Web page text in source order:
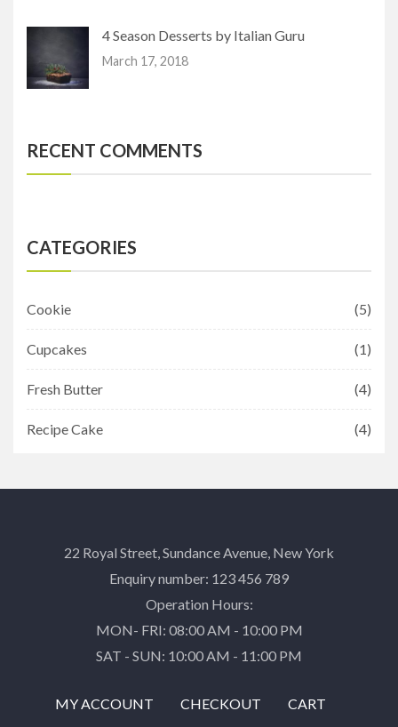
4 Season Desserts by Italian Guru
March 17, 2018
RECENT COMMENTS
CATEGORIES
Cookie (5)
Cupcakes (1)
Fresh Butter (4)
Recipe Cake (4)
22 Royal Street, Sundance Avenue, New York
Enquiry number: 123 456 789
Operation Hours:
MON- FRI: 08:00 AM - 10:00 PM
SAT - SUN: 10:00 AM - 11:00 PM
MY ACCOUNT CHECKOUT CART